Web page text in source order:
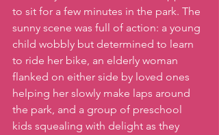
to sit for a few minutes in the park. The
sunny scene was full of action: a young
child wobbly but determined to learn
to ride her bike, an elderly woman
flanked on either side by loved ones
helping her slowly make laps around
the park, and a group of preschool
kids squealing with delight as they